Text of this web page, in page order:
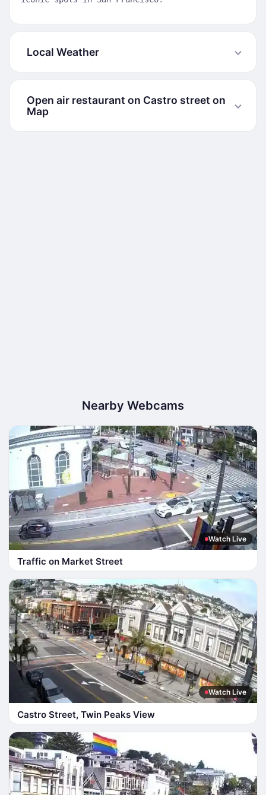
Local Weather
Open air restaurant on Castro street on
Map
Nearby Webcams
Watch Live
Traffic on Market Street
Watch Live
Castro Street, Twin Peaks View